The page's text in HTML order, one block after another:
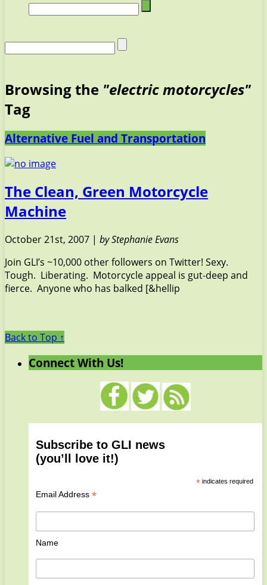
Browsing the "electric motorcycles"
Tag
Alternative Fuel and Transportation
The Clean, Green Motorcycle
Machine
October 21st, 2007 | by Stephanie Evans
Join GLI’s ~10,000 other followers on Twitter! Sexy.
Tough. Liberating. Motorcycle appeal is gut-deep and
fierce. Anyone who has balked [&hellip
Back to Top ↑
Connect With Us!
Subscribe to GLI news
(you’ll love it!)
*indicates required
Email Address *
Name